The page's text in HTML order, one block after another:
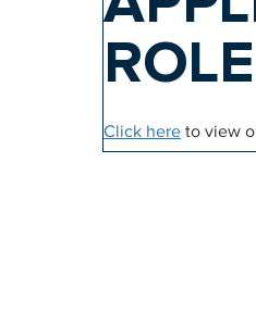
Click here to view